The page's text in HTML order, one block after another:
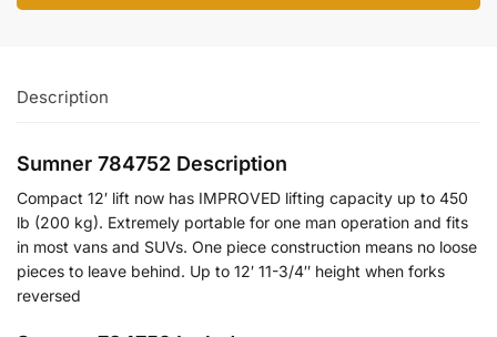
Description
Sumner 784752 Description
Compact 12′ lift now has IMPROVED lifting capacity up to 450
lb (200 kg). Extremely portable for one man operation and fits
in most vans and SUVs. One piece construction means no loose
pieces to leave behind. Up to 12′ 11-3/4″ height when forks
reversed